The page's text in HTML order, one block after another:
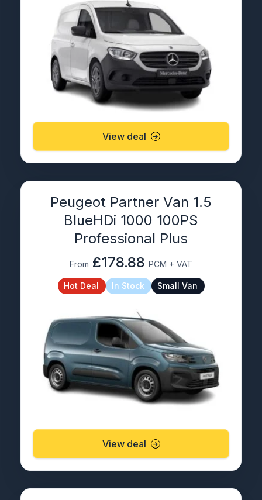
View deal
Peugeot Partner Van 1.5
BlueHDi 1000 100PS
Professional Plus
From £178.88 PCM + VAT
Hot Deal In Stock Small Van
View deal